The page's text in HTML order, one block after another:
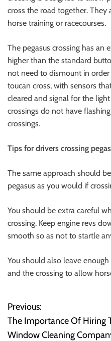
cross the road together.
horse training or racecourses.
The pegasus crossing has an
higher than the standard
not need to dismount in
toucan cross, with sensors
cleared and signal for the
crossings do not have
crossings.
Tips for drivers crossing
The same approach should
pegasus as you would if
You should be extra careful
crossing. Keep engine revs
smooth so as not to startle
You should also leave
and the crossing to allow
P
o
Previous:
The Importance Of Hiring
Window Cleaning